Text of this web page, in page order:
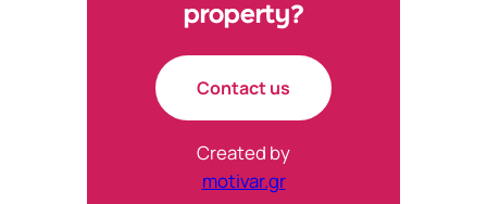
property?
Contact us
Created by
motivar.gr